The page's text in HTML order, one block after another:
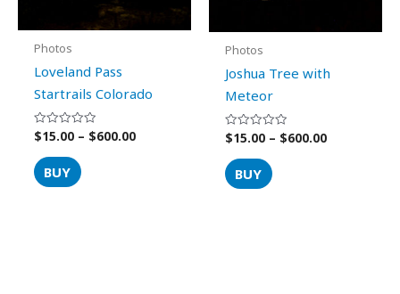
Photos
Loveland Pass
Startrails Colorado
Rated
0
out
of
5
$15.00 – $600.00
BUY
the
page
Photos
Joshua Tree with
Meteor
Rated
0
out
of
5
$15.00 – $600.00
BUY
on
page